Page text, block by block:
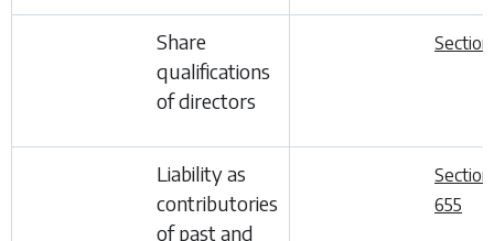
Share
qualifications
of directors
Section
Liability as
contributories
of past and
Section
655